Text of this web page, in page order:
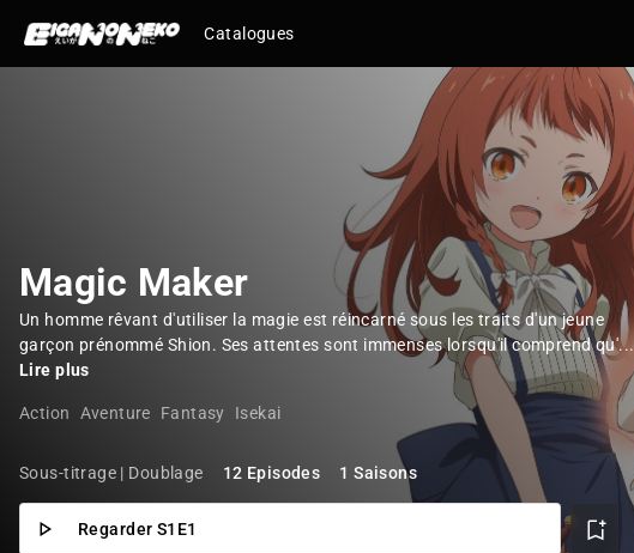
Catalogues
Magic Maker
Un homme rêvant d'utiliser la magie est réincarné sous les traits d'un jeune
garçon prénommé Shion. Ses attentes sont immenses lorsqu'il comprend qu'...
Lire plus
Action Aventure Fantasy Isekai
Sous-titrage | Doublage 12 Episodes 1 Saisons
Regarder S1E1